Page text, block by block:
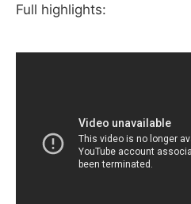
Full highlights: